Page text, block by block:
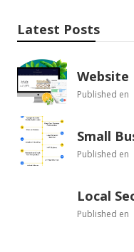
Latest Posts
Website
Published en
Small
Published en
Local
Published en